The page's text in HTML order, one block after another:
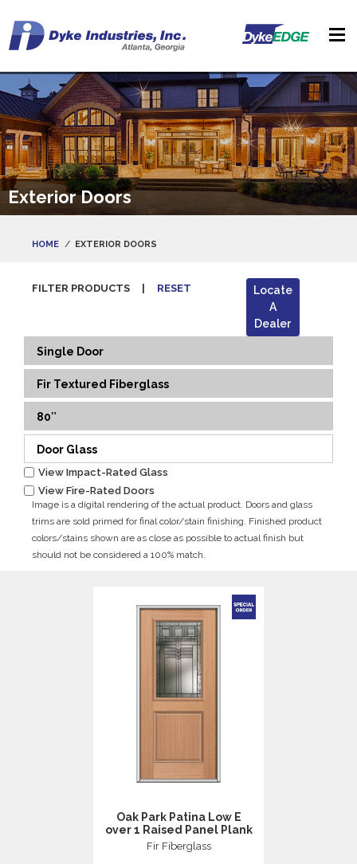
Exterior Doors
HOME EXTERIOR DOORS
FILTER PRODUCTS RESET
Locate
A
Dealer
Single Door
Fir Textured Fiberglass
80″
Door Glass
View Impact-Rated Glass
View Fire-Rated Doors
Image is a digital rendering of the actual product. Doors and glass
trims are sold primed for final color/stain finishing. Finished product
colors/stains shown are as close as possible to actual finish but
should not be considered a 100% match.
Oak Park Patina Low E
over 1 Raised Panel Plank
Fir Fiberglass